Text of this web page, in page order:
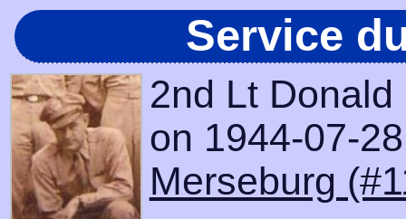
Service
2nd Lt
on 1944-07-
Merseburg